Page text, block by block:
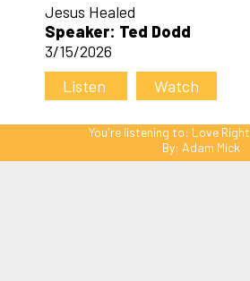
Jesus Healed
Speaker: Ted Dodd
3/15/2026
Listen
Watch
You're listening to: Love
By: Adam Mick